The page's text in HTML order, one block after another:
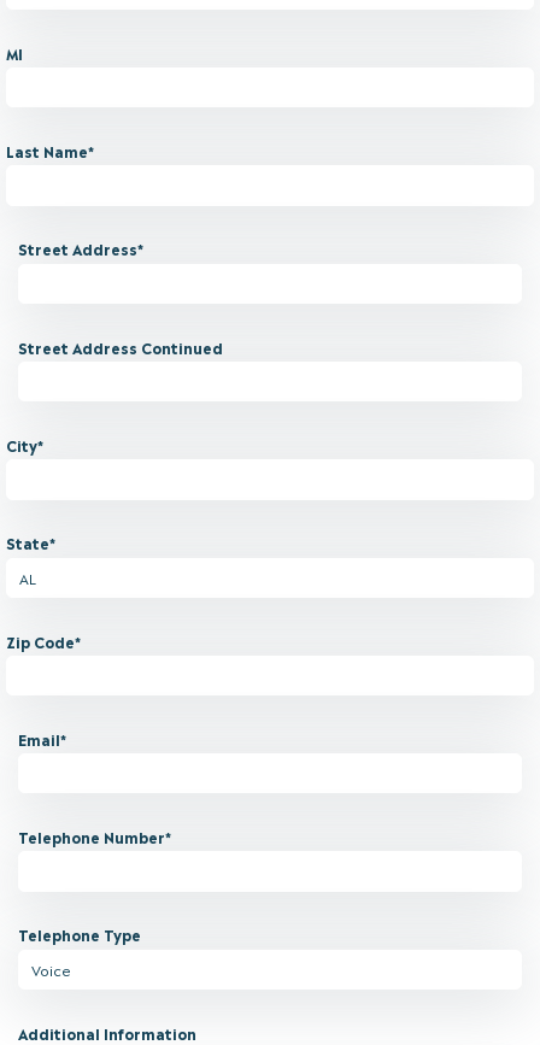
MI
Last Name*
Street Address*
Street Address Continued
City*
State*
Zip Code*
Email*
Telephone Number*
Telephone Type
Additional Information